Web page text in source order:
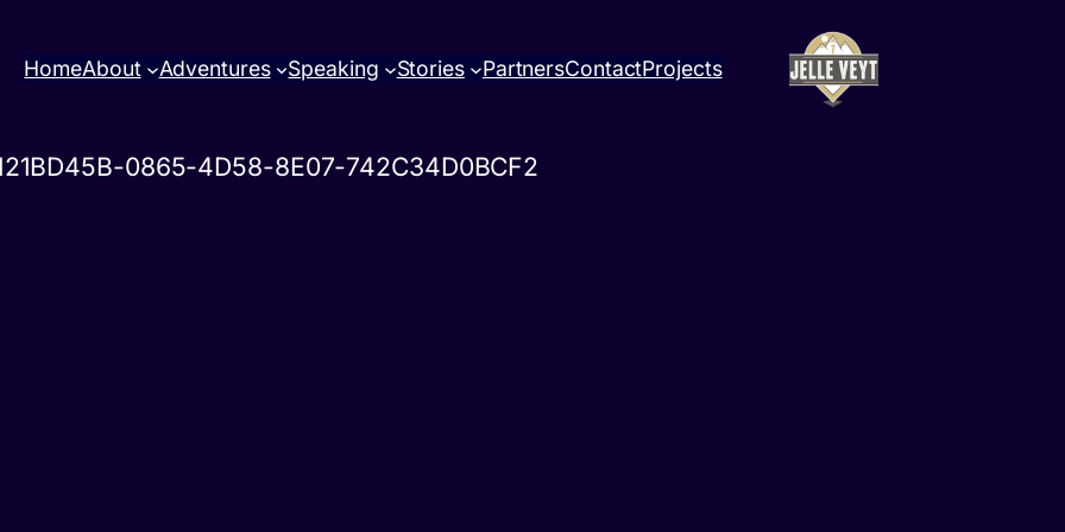
HomeAbout Adventures Speaking Stories PartnersContactProjects
0865-4D58-8E07-742C34D0BCF2